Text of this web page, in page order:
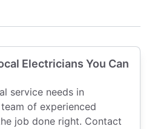
Electricians You Can
service needs in
of experienced
job done right. Contact